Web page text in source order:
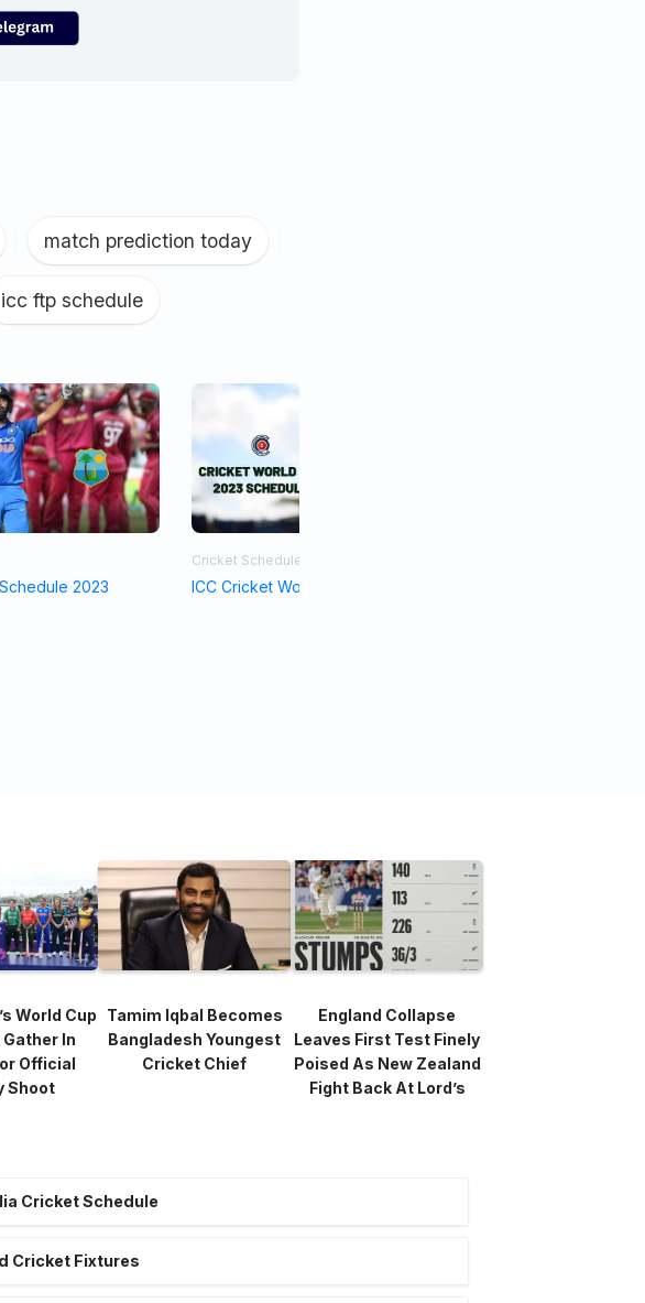
match prediction today
icc ftp schedule
2023
Cricket Schedule
ICC Cricket World Cup Schedule 2023
World Cup
In
Official
Shoot
Tamim Iqbal Becomes
Bangladesh Youngest
Cricket Chief
England Collapse
Leaves First Test Finely
Poised As New Zealand
Fight Back At Lord’s
Cricket Schedule
Cricket Fixtures